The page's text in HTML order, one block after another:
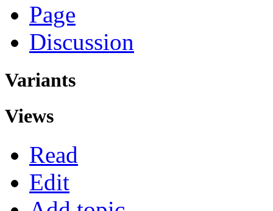
Page
Discussion
Variants
Views
Read
Edit